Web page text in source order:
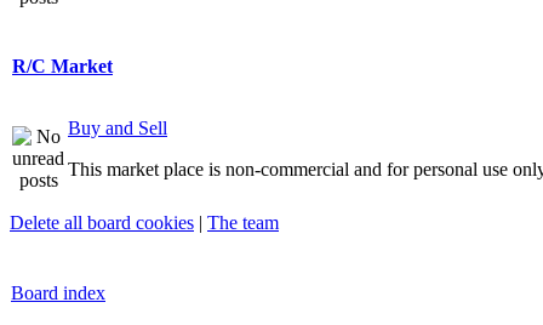
R/C Market
Buy and Sell
This market place is non-commercial and for personal use
Delete all board cookies | The team
Board index